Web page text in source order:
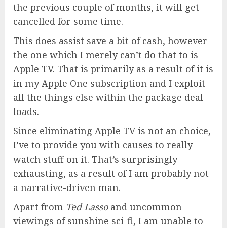
the previous couple of months, it will get
cancelled for some time.
This does assist save a bit of cash, however
the one which I merely can’t do that to is
Apple TV. That is primarily as a result of it is
in my Apple One subscription and I exploit
all the things else within the package deal
loads.
Since eliminating Apple TV is not an choice,
I’ve to provide you with causes to really
watch stuff on it. That’s surprisingly
exhausting, as a result of I am probably not
a narrative-driven man.
Apart from Ted Lassoand uncommon
viewings of sunshine sci-fi, I am unable to